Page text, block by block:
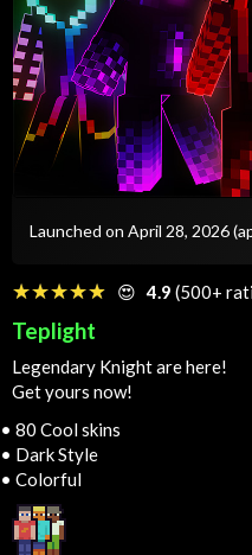
Launched on April 28, 2026
☆☆☆☆☆
★★★★★ 😍 4.9 (500+
Teplight
Legendary Knight are here!
Get yours now!
• 80 Cool skins
• Dark Style
• Colorful